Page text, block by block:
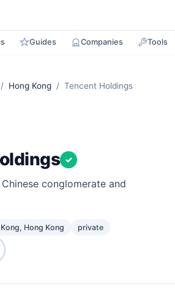
Guides Companies Tools
/ Hong Kong / Tencent Holdings
✓
conglomerate and
Hong Kong private